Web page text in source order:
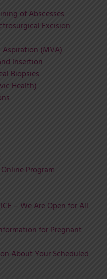
of Abscesses
Excision
(MVA)
Insertion
Biopsies
Health)
Program
– We Are Open for All
for Pregnant
About Your Scheduled